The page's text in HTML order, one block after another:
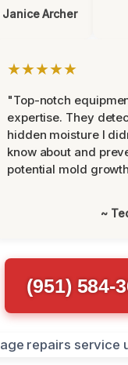
Janice Archer
★★★★★
"Top-notch
expertise. They
hidden moisture I
know about and
potential mold
~
(951) 584-